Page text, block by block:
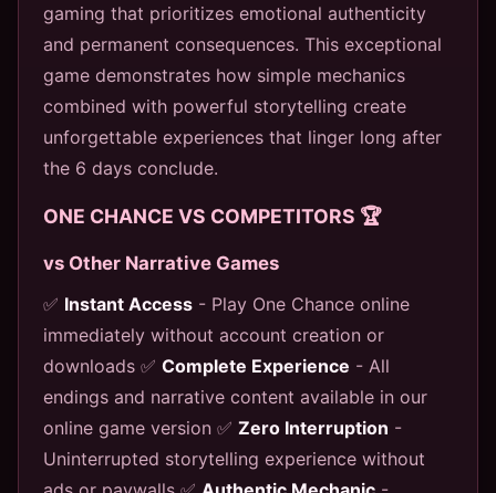
gaming that prioritizes emotional authenticity
and permanent consequences. This exceptional
game demonstrates how simple mechanics
combined with powerful storytelling create
unforgettable experiences that linger long after
the 6 days conclude.
ONE CHANCE VS COMPETITORS 🏆
vs Other Narrative Games
✅ Instant Access - Play One Chance online
immediately without account creation or
downloads ✅ Complete Experience - All
endings and narrative content available in our
online game version ✅ Zero Interruption -
Uninterrupted storytelling experience without